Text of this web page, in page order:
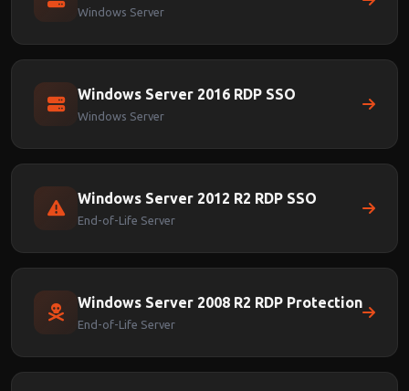
Windows Server
Windows Server 2016 RDP SSO
Windows Server
Windows Server 2012 R2 RDP SSO
End-of-Life Server
Windows Server 2008 R2 RDP Protection
End-of-Life Server